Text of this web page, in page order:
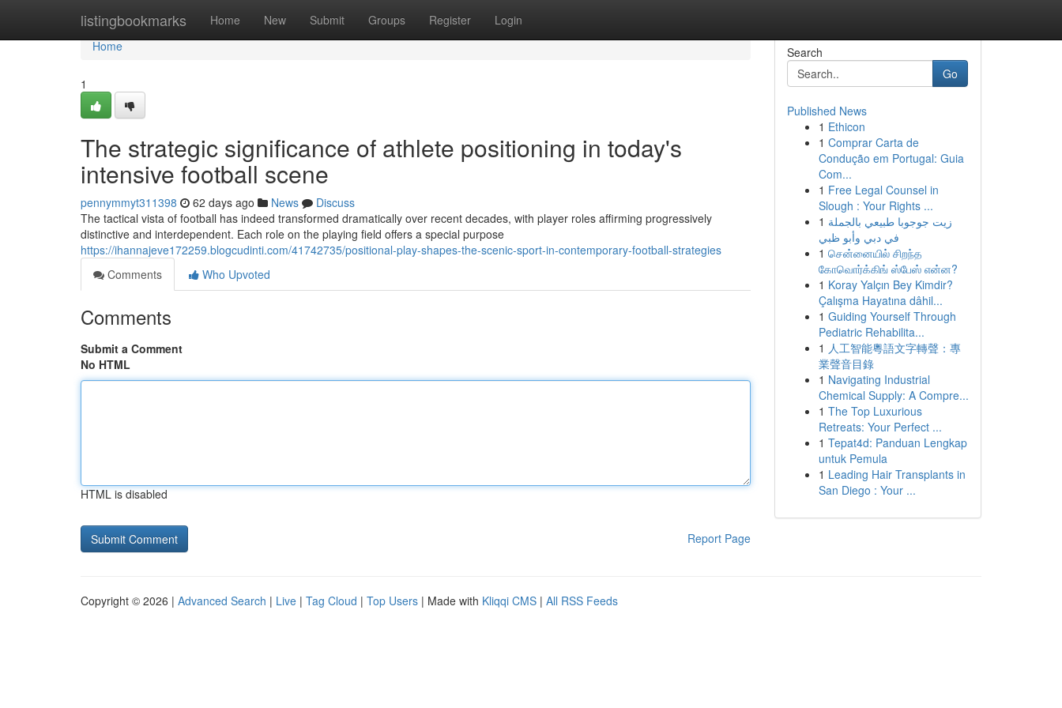
listingbookmarks Home New Submit Groups Register Login
Home
Home
1
The strategic significance of athlete positioning in today's
intensive football scene
pennymmyt311398 62 days ago News
Discuss
The tactical vista of football has indeed transformed dramatically over recent decades, with player roles affirming progressively
distinctive and interdependent. Each role on the playing field offers a special purpose
https://ihannajeve172259.blogcudinti.com/41742735/positional-play-shapes-the-scenic-sport-in-contemporary-football-strategies
Comments
Who Upvoted
Comments
Submit a Comment
No HTML
HTML is disabled
Report Page
Search
Go
Published News
1 Ethicon
1 Comprar Carta de
Condução em Portugal: Guia
Com...
1 Free Legal Counsel in
Slough : Your Rights ...
1 زيت جوجوبا طبيعي بالجملة
في دبي وأبو ظبي
1 சென்னையில் சிறந்த
கோவொர்க்கிங் ஸ்பேஸ் என்ன?
1 Koray Yalçın Bey Kimdir?
Çalışma Hayatına dâhil...
1 Guiding Yourself Through
Pediatric Rehabilita...
1 人工智能粵語文字轉聲：專
業聲音目錄
1 Navigating Industrial
Chemical Supply: A Compre...
1 The Top Luxurious
Retreats: Your Perfect ...
1 Tepat4d: Panduan Lengkap
untuk Pemula
1 Leading Hair Transplants in
San Diego : Your ...
Copyright © 2026 | Advanced Search | Live | Tag Cloud | Top Users | Made with Kliqqi CMS | All RSS Feeds